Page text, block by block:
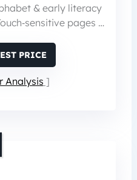
& early literacy
pages + marker
PRICE
Analysis